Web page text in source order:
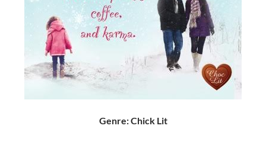
Genre: Chick Lit